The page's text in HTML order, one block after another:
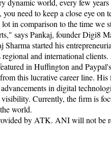
dynamic world, every few
you need to keep a close eye
lot in comparison to the time we
says Pankaj, founder Digi8
Sharma started his
regional and international
in Huffington and
this lucrative career line.
in digital
visibility. Currently, the firm is
world.
by ATK. ANI will not be